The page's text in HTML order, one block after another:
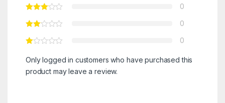
0
0
0
Only logged in customers who have purchased this
product may leave a review.